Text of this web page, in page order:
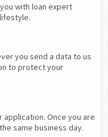
with loan expert
you send a data to us
to protect your
Once you are
same business day.